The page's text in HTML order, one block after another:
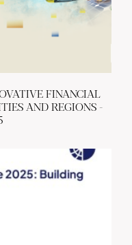
FINANCIAL
AND REGIONS -